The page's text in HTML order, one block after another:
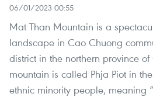
06/01/2023 00:55
Mat Than Mountain is a
landscape in Cao Chuong
district in the northern province
mountain is called Phja Piot in
ethnic minority people, meaning